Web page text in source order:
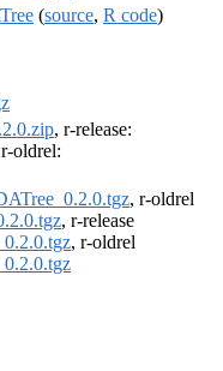
(source, R code)
, r-release:
oldrel:
, r-oldrel
, r-release
, r-oldrel